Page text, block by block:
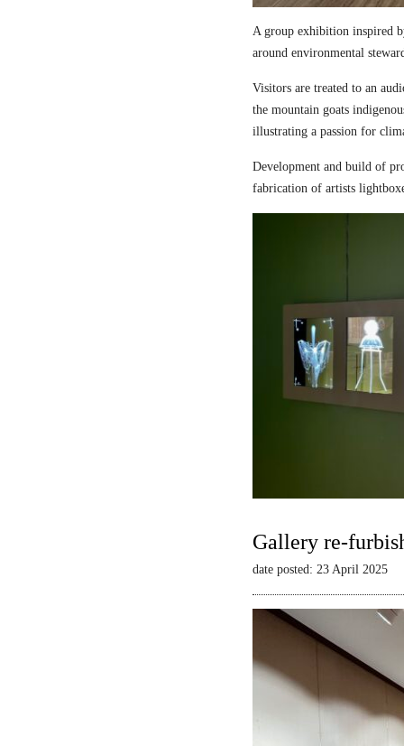
A group exhibition inspired
around environmental
Visitors are treated to an
the mountain goats
illustrating a passion for
Development and build of
fabrication of artists
Gallery re-
date posted: 23 April 2025